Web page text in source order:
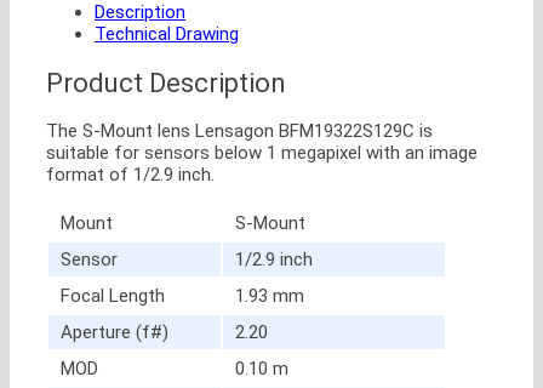
Description
Technical Drawing
Product Description
The S-Mount lens Lensagon BFM19322S129C is
suitable for sensors below 1 megapixel with an image
format of 1/2.9 inch.
Mount
S-Mount
Sensor
1/2.9 inch
Focal Length
1.93 mm
Aperture (f#)
2.20
MOD
0.10 m